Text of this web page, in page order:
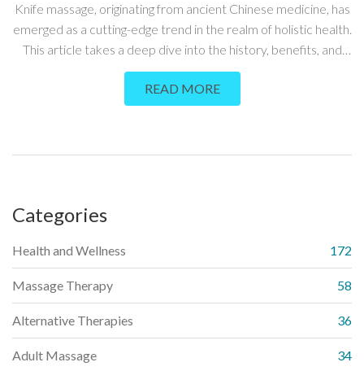
Knife massage, originating from ancient Chinese medicine, has
emerged as a cutting-edge trend in the realm of holistic health.
This article takes a deep dive into the history, benefits, and
modern practice of knife massage, shedding light on its
therapeutic potential. Explore the intricacies of this unique
form of massage, from the types of knives used to safety
practice has been adapted for the contemporary wellness
READ MORE
Categories
Health and Wellness 172
Massage Therapy 58
Alternative Therapies 36
Adult Massage 34